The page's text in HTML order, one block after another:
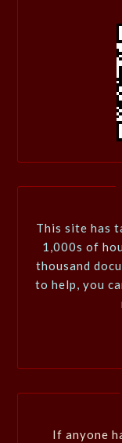
This site has
1,000s of
thousand
to help, you
If anyone